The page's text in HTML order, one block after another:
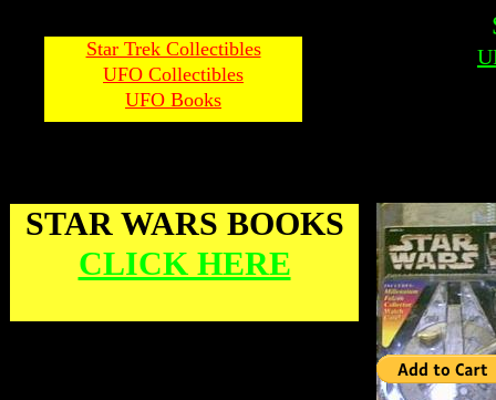
Star Trek Collectibles
UFO Collectibles
UFO Books
STAR WARS BOOKS
CLICK HERE